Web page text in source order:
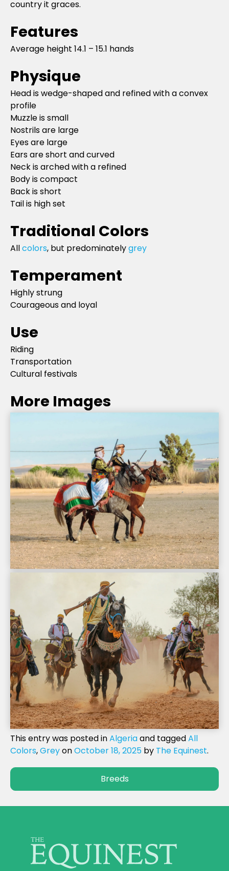
country it graces.
Features
Average height 14.1 – 15.1 hands
Physique
Head is wedge-shaped and refined with a convex
profile
Muzzle is small
Nostrils are large
Eyes are large
Ears are short and curved
Neck is arched with a refined
Body is compact
Back is short
Tail is high set
Traditional Colors
Allcolors, but predominatelygrey
Temperament
Highly strung
Courageous and loyal
Use
Riding
Transportation
Cultural festivals
More Images
This entry was posted inAlgeriaand taggedAll
Colors,GreyonOctober 18, 2025 by The Equinest.
Breeds